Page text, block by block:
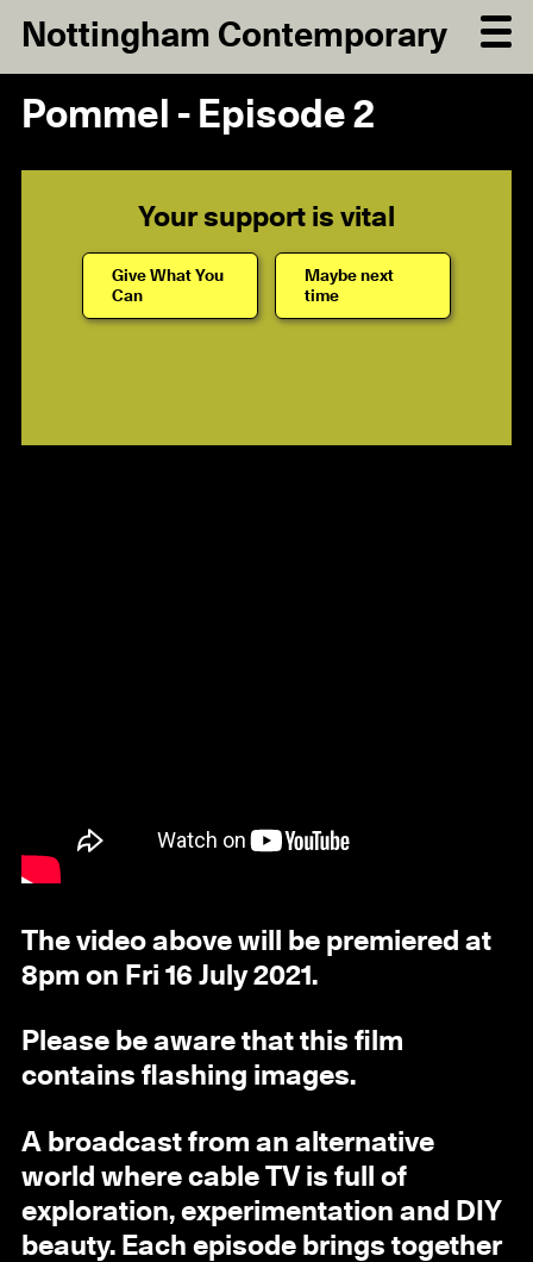
Nottingham Contemporary
Pommel - Episode 2
Your support is vital
Give What You
Can
Maybe next
time
The video above will be premiered at
8pm on Fri 16 July 2021.
Please be aware that this film
contains flashing images.
A broadcast from an alternative
world where cable TV is full of
exploration, experimentation and DIY
beauty. Each episode brings together